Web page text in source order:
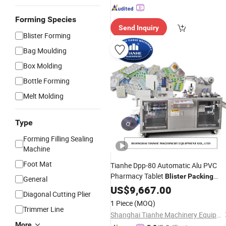
Forming Species
Blister Forming
Bag Moulding
Box Molding
Bottle Forming
Melt Molding
Type
Forming Filling Sealing
Machine
Foot Mat
General
Diagonal Cutting Plier
Trimmer Line
Send Inquiry
Tianhe Dpp-80 Automatic Alu PVC
Pharmacy Tablet BlisterPacking
Cutting Machine
US$9,667.00
1 Piece (MOQ)
Shanghai Tianhe Machinery Equipment Co., Ltd.